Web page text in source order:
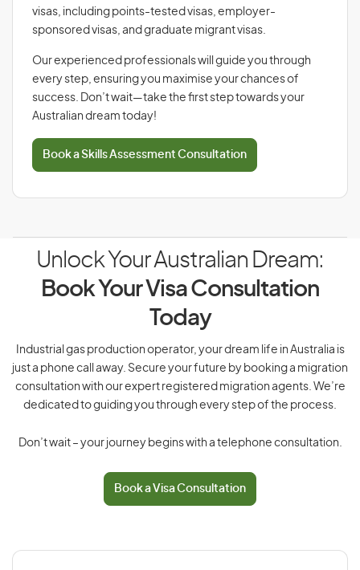
visas, including points-tested visas, employer-
sponsored visas, and graduate migrant visas.
Our experienced professionals will guide you through
every step, ensuring you maximise your chances of
success. Don’t wait—take the first step towards your
Australian dream today!
Book a Skills Assessment Consultation
Unlock Your Australian Dream:
Book Your Visa Consultation
Today
Industrial gas production operator, your dream life in Australia is
just a phone call away. Secure your future by booking a migration
consultation with our expert registered migration agents. We’re
dedicated to guiding you through every step of the process.
Don’t wait – your journey begins with a telephone consultation.
Book a Visa Consultation